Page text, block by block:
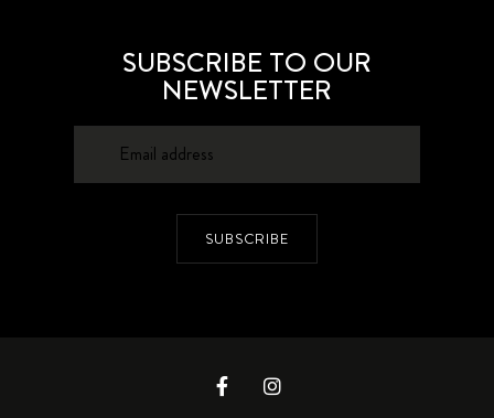
SUBSCRIBE TO OUR
NEWSLETTER
SUBSCRIBE